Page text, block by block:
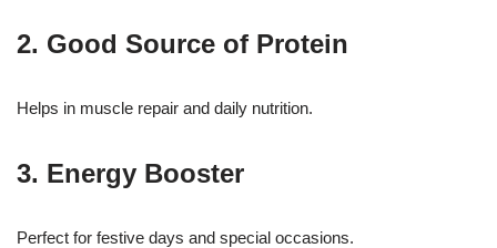
2. Good Source of Protein
Helps in muscle repair and daily nutrition.
3. Energy Booster
Perfect for festive days and special occasions.